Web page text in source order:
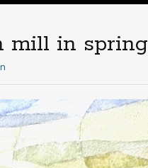
mill in spring